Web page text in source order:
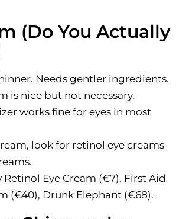
(Do You Actually
Needs gentler ingredients.
is nice but not necessary.
works fine for eyes in most
look for retinol eye creams
Retinol Eye Cream (€7), First Aid
(€40), Drunk Elephant (€68).